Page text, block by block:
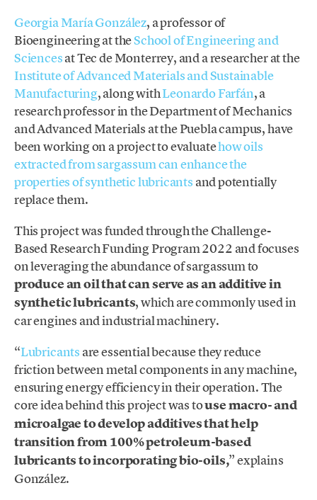
Georgia María González, a professor of
Bioengineering at theSchool of Engineering and
Sciencesat Tec de Monterrey, and a researcher at the
Institute of Advanced Materials and Sustainable
Manufacturing, along withLeonardo Farfán, a
research professor in the Department of Mechanics
and Advanced Materials at the Puebla campus, have
been working on a project to evaluatehow oils
extracted from sargassum can enhance the
properties of synthetic lubricants and potentially
replace them.
This project was funded through the Challenge-
Based Research Funding Program 2022 and focuses
on leveraging the abundance of sargassum to
produce an oil that can serve as an additive in
synthetic lubricants, which are commonly used in
car engines and industrial machinery.
“Lubricants are essential because they reduce
friction between metal components in any machine,
ensuring energy efficiency in their operation. The
core idea behind this project was touse macro- and
microalgae to develop additives that help
transition from 100% petroleum-based
lubricants to incorporating bio-oils,” explains
González.